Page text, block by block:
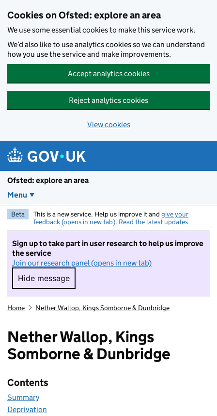
Cookies on Ofsted: explore an area
We use some essential cookies to make this service work.
We’d also like to use analytics cookies so we can understand
how you use the service and make improvements.
Accept analytics cookies
Reject analytics cookies
View cookies
Ofsted: explore an area
Menu
Beta This is a new service. Help us improve it and give your
feedback (opens in new tab). Read the latest updates
Sign up to take part in user research to help us improve
the service
Join our research panel (opens in new tab)
Hide message
Hide message. I do not want to take part in
Home Nether Wallop, Kings Somborne & Dunbridge
Nether Wallop, Kings
Somborne & Dunbridge
Contents
Summary
Deprivation